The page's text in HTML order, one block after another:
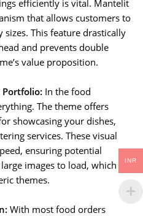
efficiently is vital. Mantelit
that allows customers to
sizes. This feature drastically
and prevents double
value proposition.
In the food
The theme offers
showcasing your dishes,
services. These visual
ensuring potential
images to load, which is
themes.
With most food orders
INR